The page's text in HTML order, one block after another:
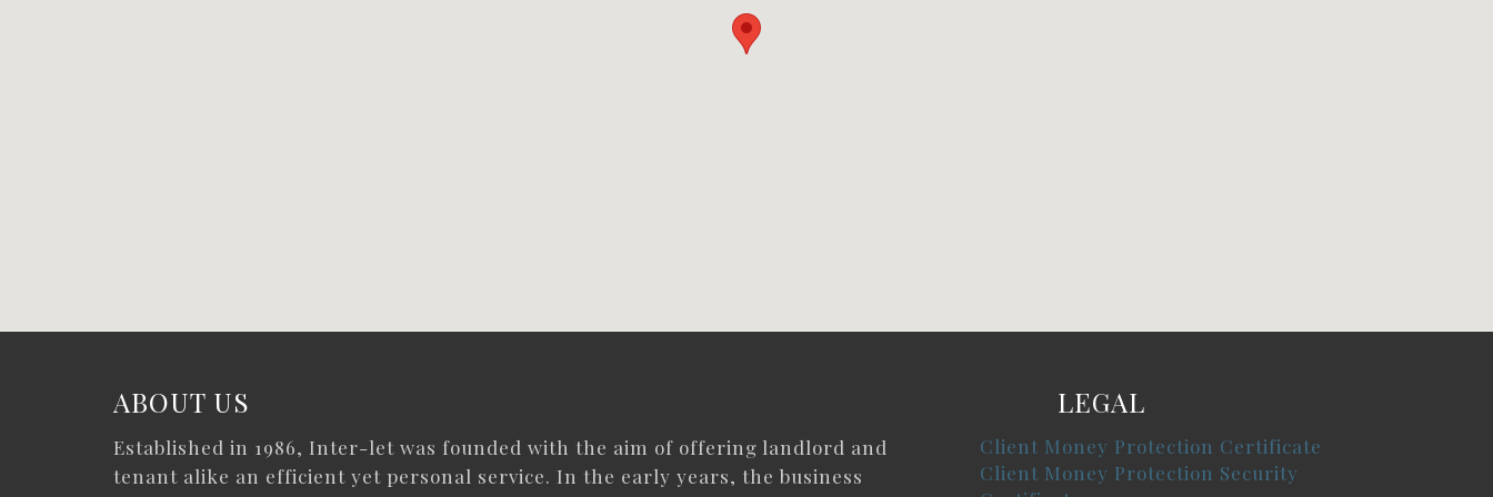
ABOUT US
Established in 1986, Inter-let was founded with the aim of offering landlord and
tenant alike an efficient yet personal service. In the early years, the business
LEGAL
Client Money Protection Certificate
Client Money Protection Security